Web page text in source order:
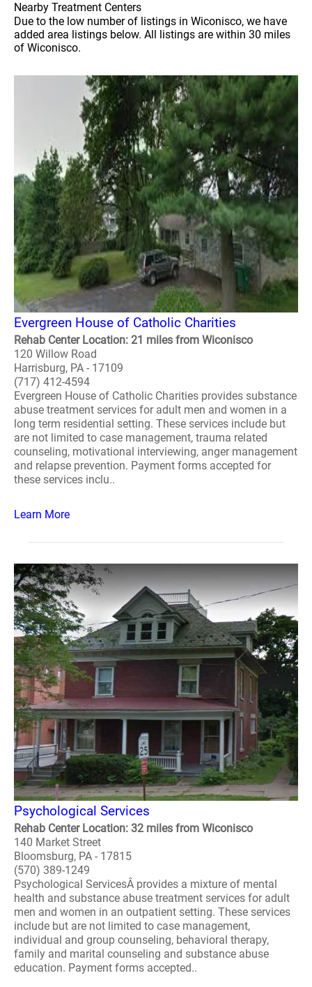
Nearby Treatment Centers
Due to the low number of listings in Wiconisco, we have
added area listings below. All listings are within 30 miles
of Wiconisco.
Evergreen House of Catholic Charities
Rehab Center Location: 21 miles from Wiconisco
120 Willow Road
Harrisburg, PA - 17109
(717) 412-4594
Evergreen House of Catholic Charities provides substance
abuse treatment services for adult men and women in a
long term residential setting. These services include but
are not limited to case management, trauma related
counseling, motivational interviewing, anger management
and relapse prevention. Payment forms accepted for
these services inclu..
Learn More
Psychological Services
Rehab Center Location: 32 miles from Wiconisco
140 Market Street
Bloomsburg, PA - 17815
(570) 389-1249
Psychological ServicesÂ provides a mixture of mental
health and substance abuse treatment services for adult
men and women in an outpatient setting. These services
include but are not limited to case management,
individual and group counseling, behavioral therapy,
family and marital counseling and substance abuse
education. Payment forms accepted..